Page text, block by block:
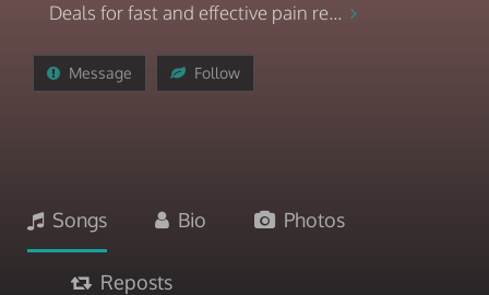
Deals for fast and effective pain re...
Message Follow
Songs Bio Photos
Reposts